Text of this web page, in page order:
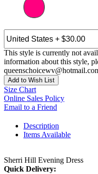
This style is currently not
information about this style,
Add to Wish List
Size Chart
Online Sales Policy
Email to a Friend
Description
Items Available
Sherri Hill Evening Dress
Quick Delivery: